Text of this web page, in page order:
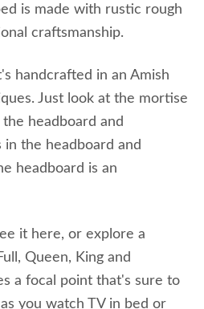
is made with rustic rough
craftsmanship.
handcrafted in an Amish
Just look at the mortise
headboard and
the headboard and
headboard is an
it here, or explore a
Queen, King and
a focal point that's sure to
you watch TV in bed or